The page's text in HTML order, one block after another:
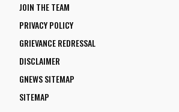
JOIN THE TEAM
PRIVACY POLICY
GRIEVANCE REDRESSAL
DISCLAIMER
GNEWS SITEMAP
SITEMAP